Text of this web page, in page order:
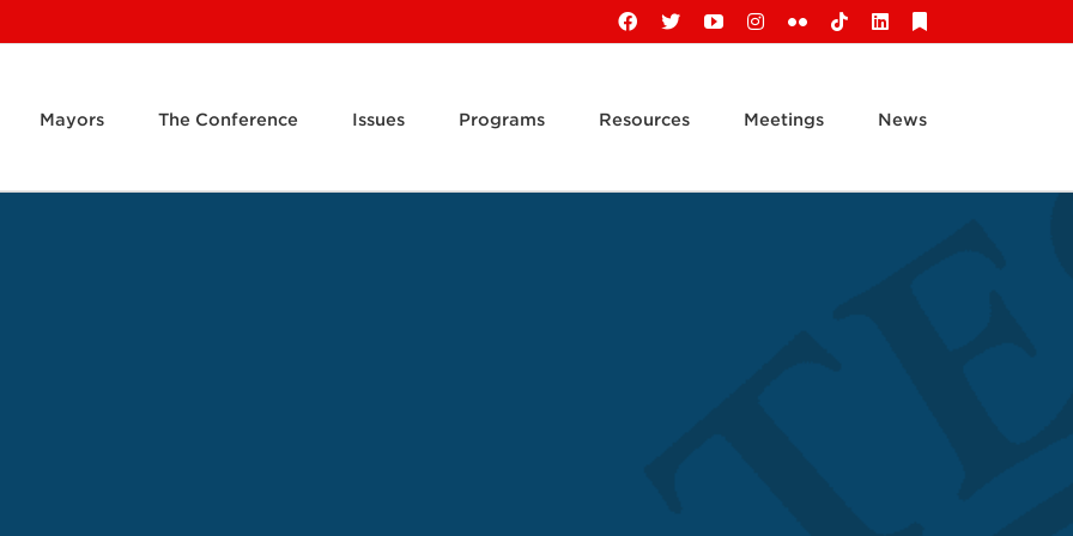
Facebook
X YouTubeInstagram
FlickrTiktokLinkedIn
Mayors The Conference Issues Programs Resources Meetings News